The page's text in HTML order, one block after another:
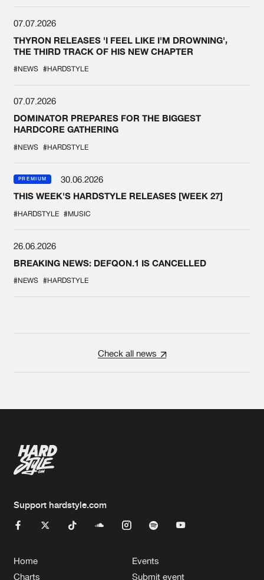
07.07.2026
THYRON RELEASES 'I FEEL LIKE I'M DROWNING',
THE THIRD TRACK OF HIS NEW CHAPTER
#NEWS #HARDSTYLE
07.07.2026
DOMINATOR PREPARES FOR THE BIGGEST
HARDCORE GATHERING
#NEWS #HARDSTYLE
PREMIUM
30.06.2026
THIS WEEK'S HARDSTYLE RELEASES [WEEK 27]
#HARDSTYLE #MUSIC
26.06.2026
BREAKING NEWS: DEFQON.1 IS CANCELLED
#NEWS #HARDSTYLE
Check all news
Support hardstyle.com
Home
Charts
Events
Submit event